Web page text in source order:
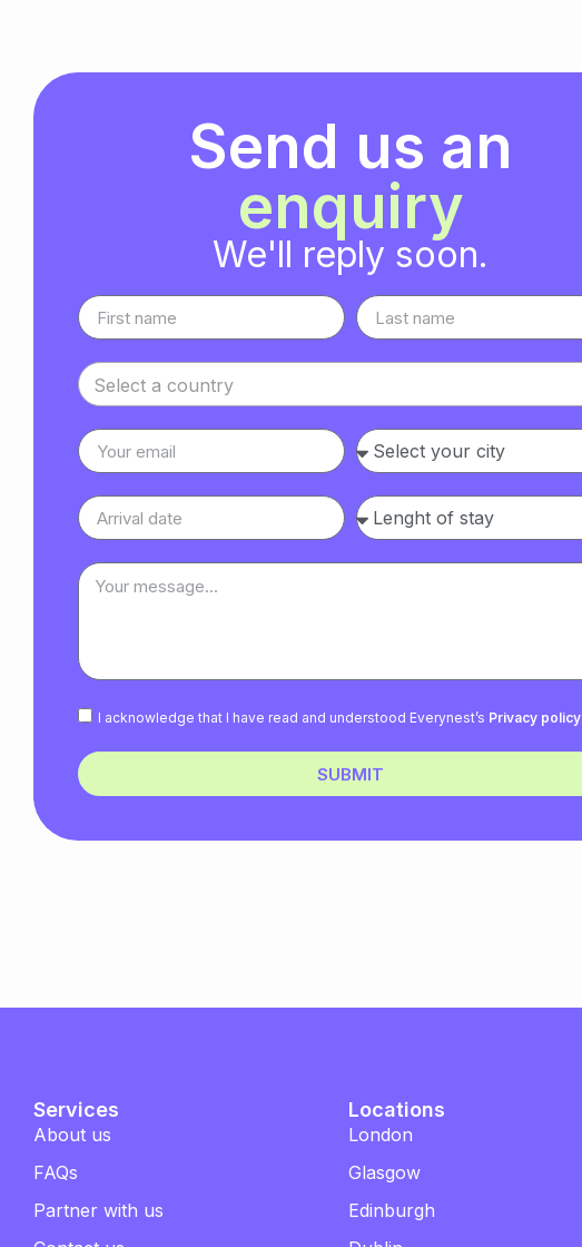
Send us an
enquiry
We'll reply soon.
Select a country
I acknowledge that I have read and understood Everynest’s Privacy policy
SUBMIT
Services
About us
FAQs
Partner with us
Locations
London
Glasgow
Edinburgh